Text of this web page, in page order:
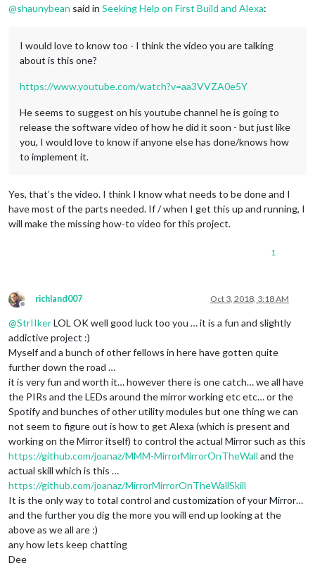
@shaunybean said in Seeking Help on First Build and Alexa:
I would love to know too - I think the video you are talking
about is this one?
https://www.youtube.com/watch?v=aa3VVZA0e5Y
He seems to suggest on his youtube channel he is going to
release the software video of how he did it soon - but just like
you, I would love to know if anyone else has done/knows how
to implement it.
Yes, that’s the video. I think I know what needs to be done and I
have most of the parts needed. If / when I get this up and running, I
will make the missing how-to video for this project.
1
Offline
richland007 Oct 3, 2018, 3:18 AM
@StrIIkerLOL OK well good luck too you … it is a fun and slightly
addictive project :)
Myself and a bunch of other fellows in here have gotten quite
further down the road …
it is very fun and worth it… however there is one catch… we all have
the PIRs and the LEDs around the mirror working etc etc… or the
Spotify and bunches of other utility modules but one thing we can
not seem to figure out is how to get Alexa (which is present and
working on the Mirror itself) to control the actual Mirror such as this
https://github.com/joanaz/MMM-MirrorMirrorOnTheWall and the
actual skill which is this …
https://github.com/joanaz/MirrorMirrorOnTheWallSkill
It is the only way to total control and customization of your Mirror…
and the further you dig the more you will end up looking at the
above as we all are :)
any how lets keep chatting
Dee